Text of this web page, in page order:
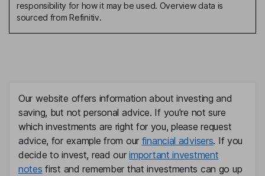
Controller
Chief Commercial Officer
Independent Director
responsibility for how it may be used. Overview data is
sourced from Refinitiv.
Our website offers information about investing and
saving, but not personal advice. If you're not sure
which investments are right for you, please request
advice, for example from our financial advisers. If you
decide to invest, read ourimportant investment
notes first and remember that investments can go up